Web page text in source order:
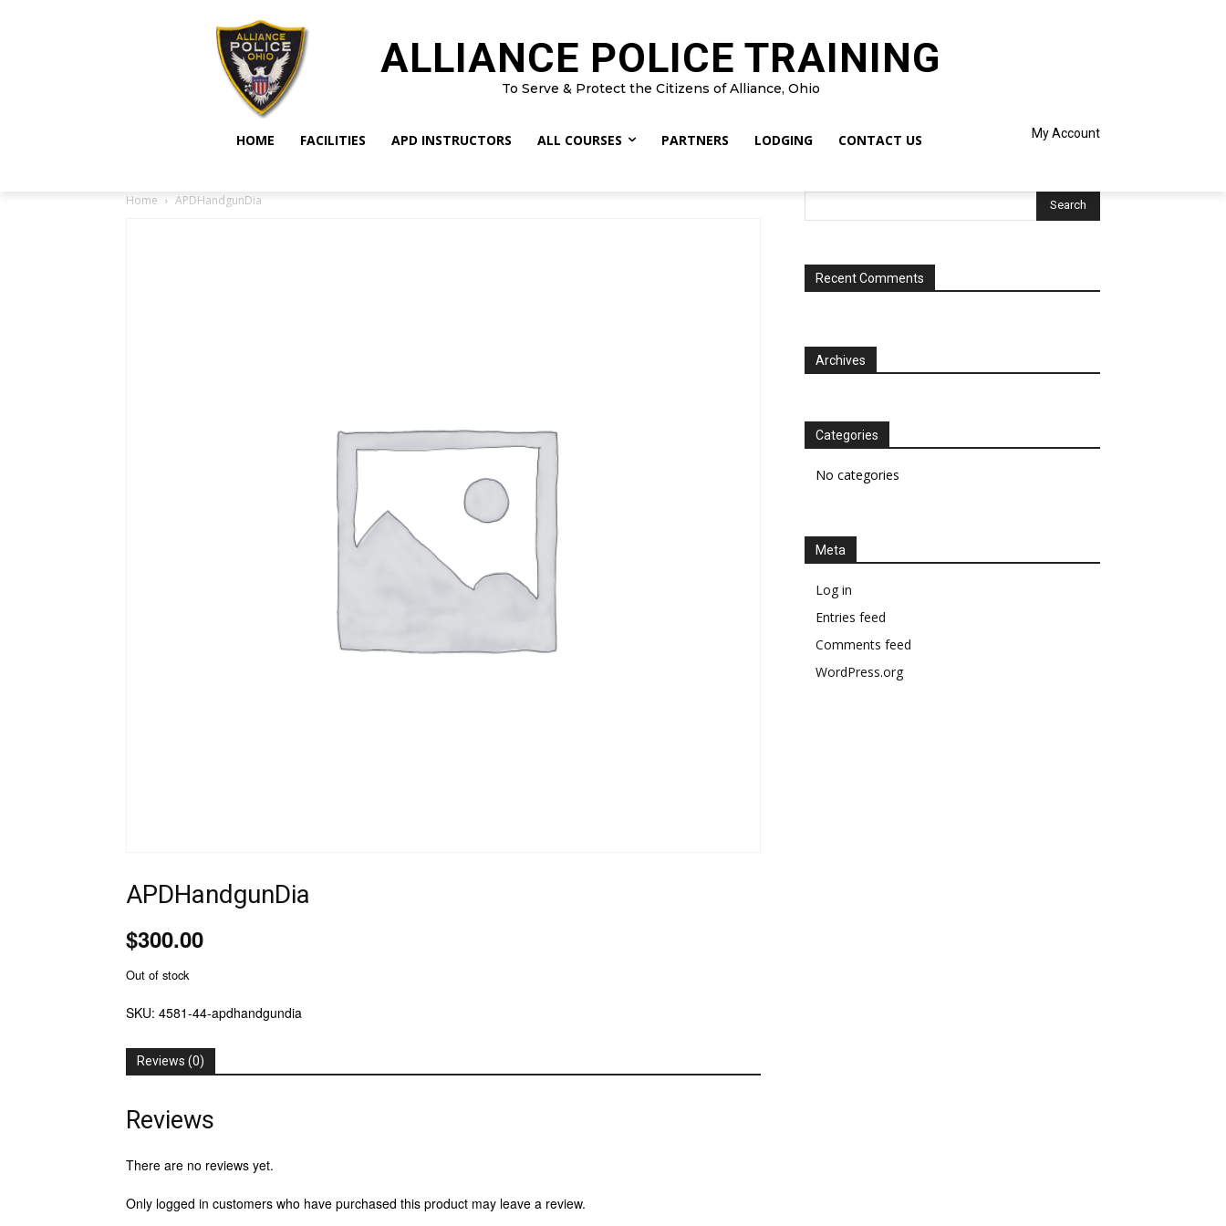
ALLIANCE POLICE TRAINING
To Serve & Protect the Citizens of Alliance, Ohio
HOME FACILITIES APD INSTRUCTORS ALL COURSES PARTNERS LODGING CONTACT US My Account
Home APDHandgunDia
APDHandgunDia
$300.00
Out of stock
SKU: 4581-44-apdhandgundia
Reviews (0)
Reviews
There are no reviews yet.
Only logged in customers who have purchased this product may leave a review.
Recent Comments
Archives
Categories
No categories
Meta
Log in
Entries feed
Comments feed
WordPress.org